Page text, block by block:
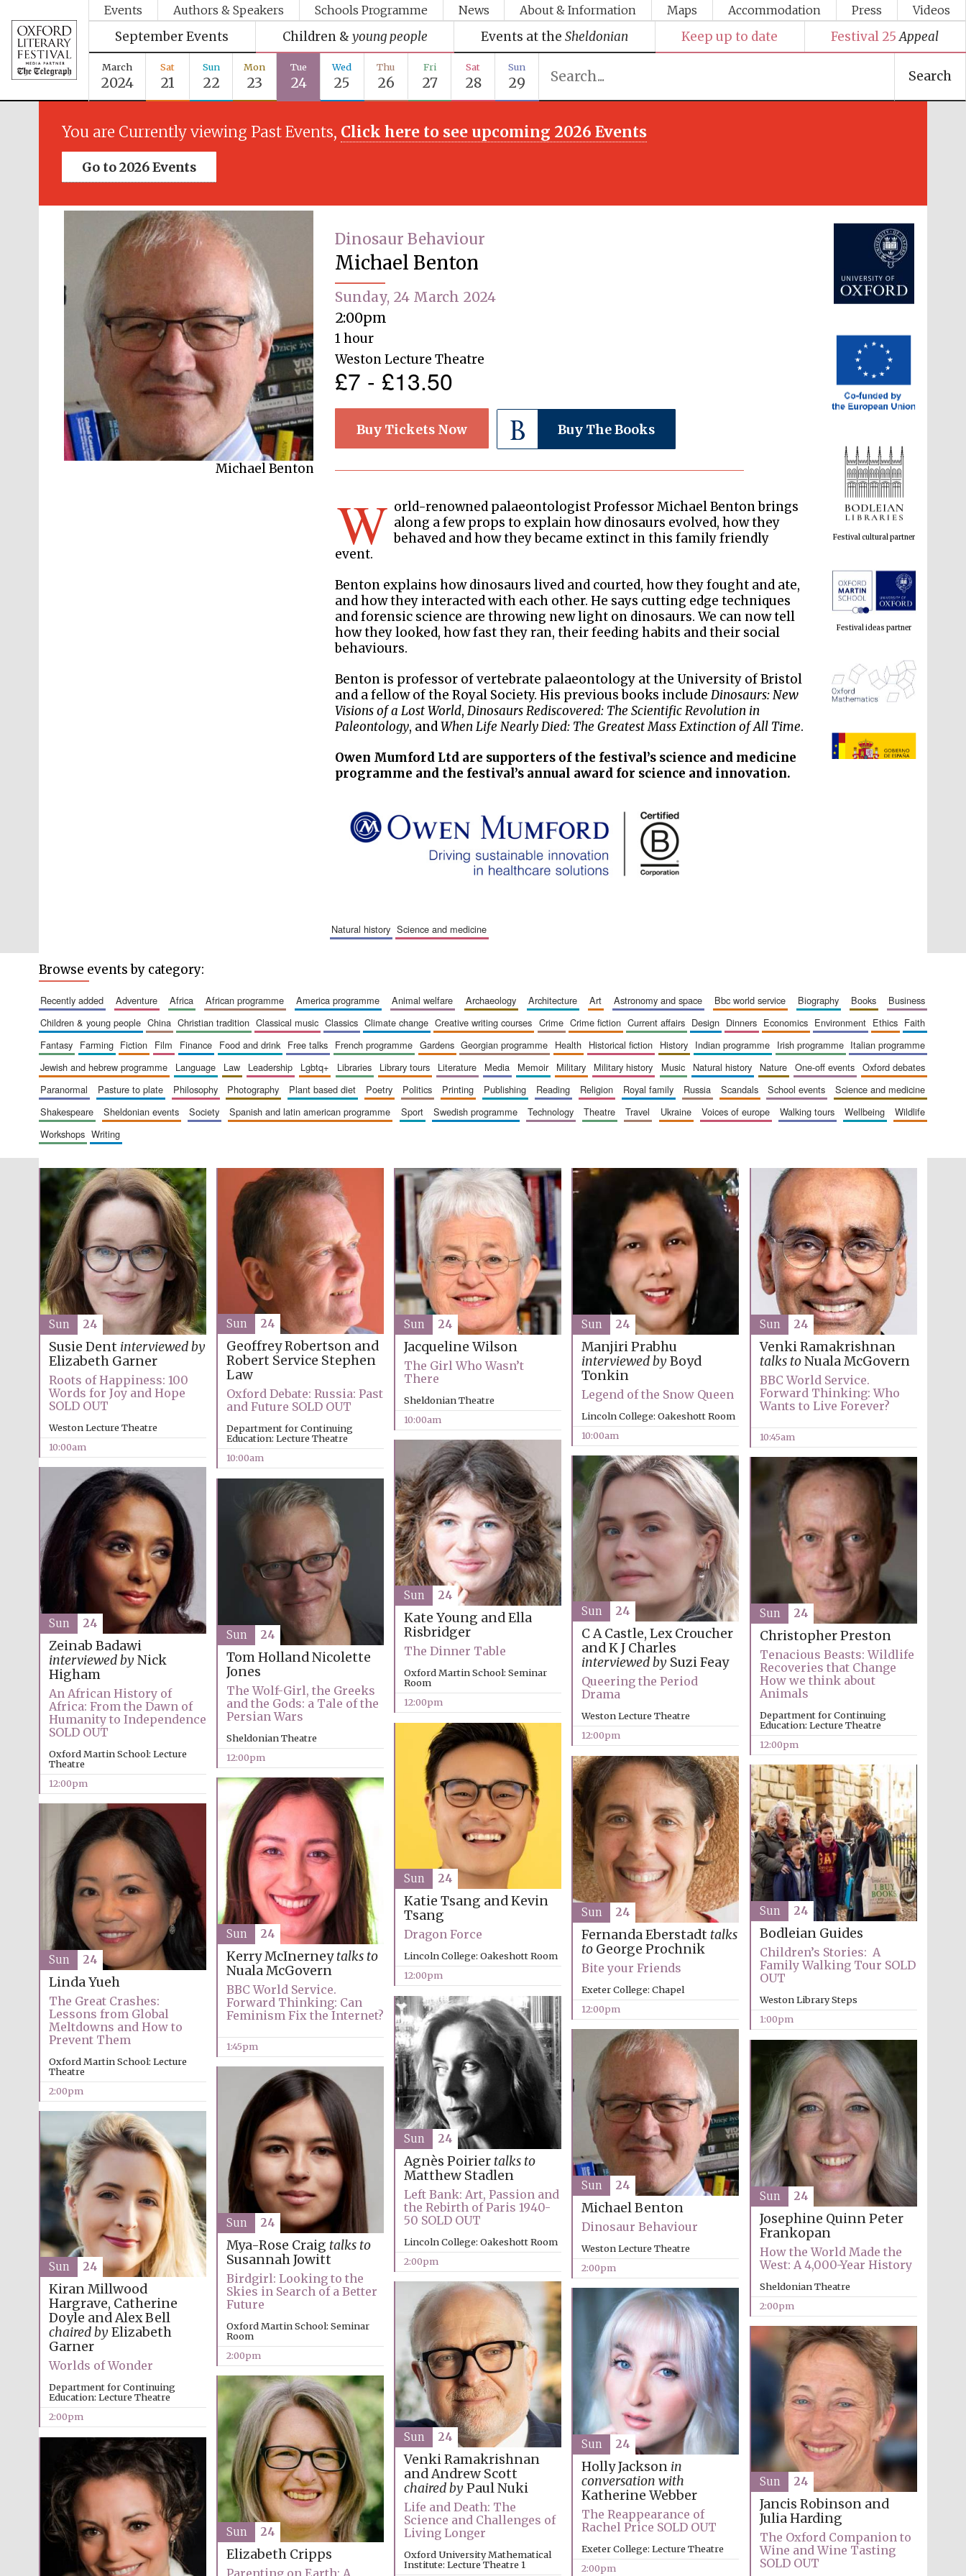
Events Authors & Speakers Schools Programme News About & Information Maps Accommodation Press Videos
September Events Children & young people Events at the Sheldonian Keep up to date Festival 25 Appeal
March
2024
Sat
21
Sun
22
Mon
23
Tue
24
Wed
25
Thu
26
Fri
27
Sat
28
Sun
29 Search
You are Currently viewing Past Events, Click here to see upcoming 2026 Events
Go to 2026 Events
Michael Benton
Dinosaur Behaviour
Michael Benton
Sunday, 24 March 2024
2:00pm
1 hour
Weston Lecture Theatre
£7 - £13.50
Buy Tickets Now Buy The Books
W orld-renowned palaeontologist Professor Michael Benton brings
along a few props to explain how dinosaurs evolved, how they
behaved and how they became extinct in this family friendly
event.
Benton explains how dinosaurs lived and courted, how they fought and ate,
and how they interacted with each other. He says cutting edge techniques
and forensic science are throwing new light on dinosaurs. We can now tell
how they looked, how fast they ran, their feeding habits and their social
behaviours.
Benton is professor of vertebrate palaeontology at the University of Bristol
and a fellow of the Royal Society. His previous books includeDinosaurs: New
Visions of a Lost World,Dinosaurs Rediscovered: The Scientific Revolution in
Paleontology, andWhen Life Nearly Died: The Greatest Mass Extinction of All Time.
Owen Mumford Ltd are supporters of the festival’s science and medicine
programme and the festival’s annual award for science and innovation.
natural history science and medicine
Festival ideas partner
The Spanish Embassy:
supporters of the
programme of Spanish
literature and culture
Festival on-site and
online bookseller
Wines of the Douro
Valley
Five-star hotel partners
of The Oxford Collection
Oxford International
Centre for Publishing
Accountants to the
festival
Private bank - London
Prestige publishing
partner. Celebrating 25
years in Europe in 2024
Partner of Oxford
Literary Festival
Browse events by category:
recently added adventure africa african programme america programme animal welfare archaeology architecture art astronomy and space bbc world service biography books
business
children & young people
china christian tradition classical music classics climate change creative writing courses crime crime fiction current affairs design dinners economics environment ethics
faith
fantasy
farming fiction film finance food and drink free talks french programme gardens georgian programme health historical fiction history indian programme irish programme
italian programme
jewish and hebrew programme
language law leadership lgbtq+ libraries library tours literature media memoir military military history music natural history nature one-off events
oxford debates
paranormal
pasture to plate philosophy photography plant based diet poetry politics printing publishing reading religion royal family russia scandals school events
science and medicine
shakespeare
sheldonian events society spanish and latin american programme sport swedish programme technology theatre travel ukraine voices of europe walking tours wellbeing
wildlife
workshops
writing
Susie Dent interviewed by
Elizabeth Garner
Roots of Happiness: 100
Words for Joy and Hope
SOLD OUT
Weston Lecture Theatre
10:00am
Sun 24
Geoffrey Robertson and
Robert Service Stephen
Law
Oxford Debate: Russia: Past
and Future SOLD OUT
Department for Continuing
Education: Lecture Theatre
10:00am
Sun 24
Jacqueline Wilson
The Girl Who Wasn’t
There
Sheldonian Theatre
10:00am
Sun 24
Manjiri Prabhu
interviewed byBoyd
Tonkin
Legend of the Snow Queen
Lincoln College: Oakeshott Room
10:00am
Sun 24
Venki Ramakrishnan
talks toNuala McGovern
BBC World Service.
Forward Thinking: Who
Wants to Live Forever?
10:45am
Sun 24
Kate Young and Ella
Risbridger
The Dinner Table
Oxford Martin School: Seminar
Room
12:00pm
Sun 24
C A Castle, Lex Croucher
and K J Charles
interviewed by Suzi Feay
Queering the Period
Drama
Weston Lecture Theatre
12:00pm
Sun 24
Christopher Preston
Tenacious Beasts: Wildlife
Recoveries that Change
How we think about
Animals
Department for Continuing
Education: Lecture Theatre
12:00pm
Sun 24
Zeinab Badawi
interviewed byNick
Higham
An African History of
Africa: From the Dawn of
Humanity to Independence
SOLD OUT
Oxford Martin School: Lecture
Theatre
12:00pm
Sun 24
Tom HollandNicolette
Jones
The Wolf-Girl, the Greeks
and the Gods: a Tale of the
Persian Wars
Sheldonian Theatre
12:00pm
Sun 24
Katie Tsang and Kevin
Tsang
Dragon Force
Lincoln College: Oakeshott Room
12:00pm
Sun 24
Fernanda Eberstadt talks
toGeorge Prochnik
Bite your Friends
Exeter College: Chapel
12:00pm
Sun 24
Bodleian Guides
Children’s Stories: A
Family Walking Tour SOLD
OUT
Weston Library Steps
1:00pm
Sun 24
Kerry McInerneytalks to
Nuala McGovern
BBC World Service.
Forward Thinking: Can
Feminism Fix the Internet?
1:45pm
Sun 24
Linda Yueh
The Great Crashes:
Lessons from Global
Meltdowns and How to
Prevent Them
Oxford Martin School: Lecture
Theatre
2:00pm
Sun 24
Agnès Poirier talks to
Matthew Stadlen
Left Bank: Art, Passion and
the Rebirth of Paris 1940-
50 SOLD OUT
Lincoln College: Oakeshott Room
2:00pm
Sun 24
Michael Benton
Dinosaur Behaviour
Weston Lecture Theatre
2:00pm
Sun 24
Josephine QuinnPeter
Frankopan
How the World Made the
West: A 4,000-Year History
Sheldonian Theatre
2:00pm
Sun 24
Mya-Rose Craig talks to
Susannah Jowitt
Birdgirl: Looking to the
Skies in Search of a Better
Future
Oxford Martin School: Seminar
Room
2:00pm
Sun 24
Kiran Millwood
Hargrave, Catherine
Doyle and Alex Bell
chaired byElizabeth
Garner
Worlds of Wonder
Department for Continuing
Education: Lecture Theatre
2:00pm
Sun 24
Venki Ramakrishnan
and Andrew Scott
chaired byPaul Nuki
Life and Death: The
Science and Challenges of
Living Longer
Oxford University Mathematical
Institute: Lecture Theatre 1
Sun 24
Holly Jackson in
conversation with
Katherine Webber
The Reappearance of
Rachel Price SOLD OUT
Exeter College: Lecture Theatre
2:00pm
Sun 24
Jancis Robinson and
Julia Harding
The Oxford Companion to
Wine and Wine Tasting
SOLD OUT
Sun 24
Elizabeth Cripps
Parenting on Earth: A
Sun 24